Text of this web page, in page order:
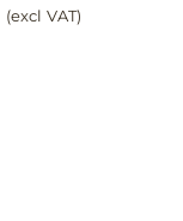
(excl VAT)